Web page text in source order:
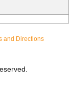
and Directions